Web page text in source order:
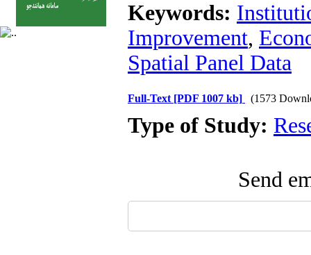
Keywords:
Improvement,
Spatial Panel Data
Full-Text [PDF 1007 kb] (1573
Type of Study:
Send